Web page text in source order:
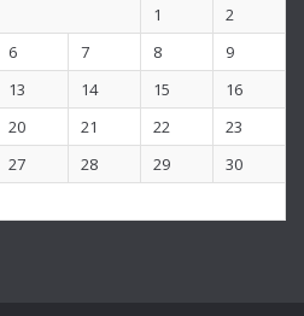
1
2
6 7 8
9
13 14 15
16
20 21 22
23
27 28 29
30